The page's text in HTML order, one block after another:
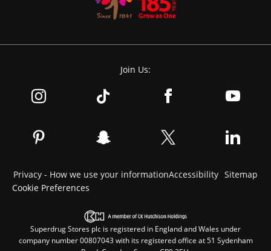
Join Us:
Privacy - How we use your informationAccessibility Sitemap
Cookie Preferences
Superdrug Stores plc is registered in England and Wales under
company number 00807043 with its registered office at 51 Sydenham